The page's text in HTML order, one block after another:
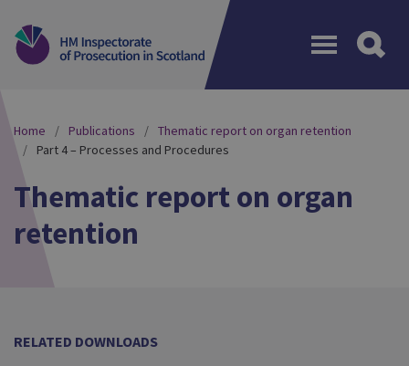
Home Publications
Thematic report on organ retention
Part 4 – Processes and Procedures
Thematic report on organ
retention
RELATED DOWNLOADS